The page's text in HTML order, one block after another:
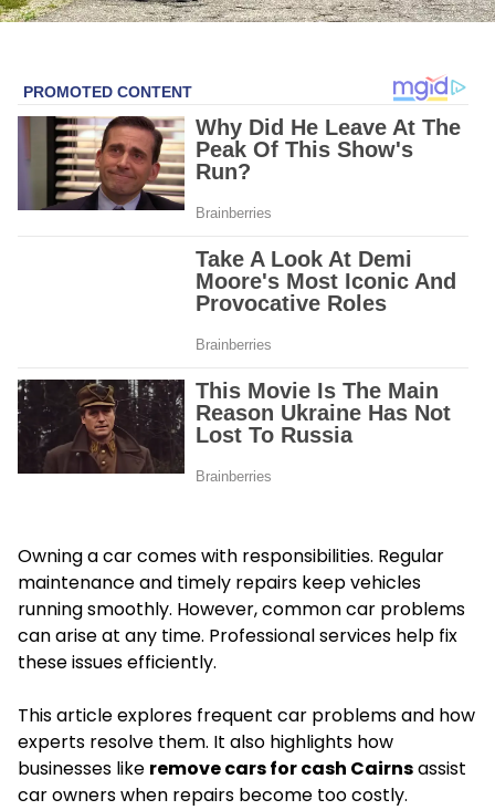
Owning a car comes with responsibilities. Regular
maintenance and timely repairs keep vehicles
running smoothly. However, common car problems
can arise at any time. Professional services help fix
these issues efficiently.
This article explores frequent car problems and how
experts resolve them. It also highlights how
businesses like remove cars for cash Cairnsassist
car owners when repairs become too costly.